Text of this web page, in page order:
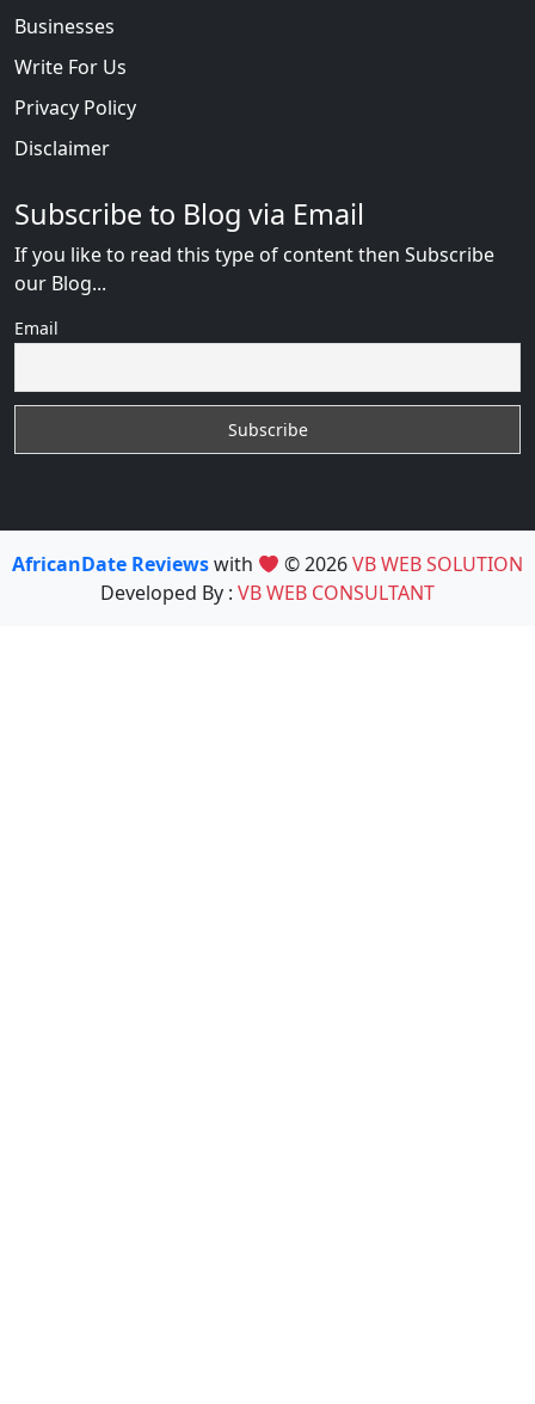
Businesses
Write For Us
Privacy Policy
Disclaimer
Subscribe to Blog via Email
If you like to read this type of content then Subscribe
our Blog...
Email
AfricanDate Reviewswith © 2026VB WEB SOLUTION
Developed By : VB WEB CONSULTANT